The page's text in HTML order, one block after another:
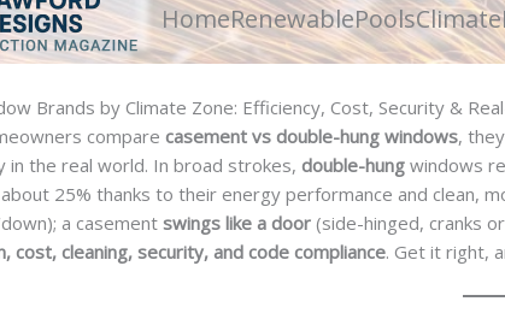
HomeRenewablePoolsClimate
Brands by Climate Zone: Efficiency, Cost, Security &
comparecasement vs double-hung windows,
in the real world. In broad strokes,double-hung windows
25% thanks to their energy performance and clean,
a casementswings like a door (side-hinged, cranks
cost, cleaning, security, and code compliance. Get it right,